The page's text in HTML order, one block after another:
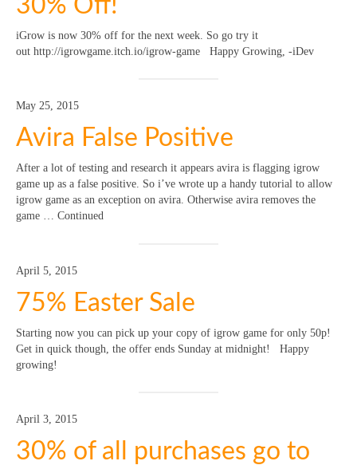
30% Off!
iGrow is now 30% off for the next week. So go try it
out http://igrowgame.itch.io/igrow-game Happy Growing, -iDev
May 25, 2015
Avira False Positive
After a lot of testing and research it appears avira is flagging igrow
game up as a false positive. So i’ve wrote up a handy tutorial to allow
igrow game as an exception on avira. Otherwise avira removes the
game … Continued
April 5, 2015
75% Easter Sale
Starting now you can pick up your copy of igrow game for only 50p!
Get in quick though, the offer ends Sunday at midnight! Happy
growing!
April 3, 2015
30% of all purchases go to